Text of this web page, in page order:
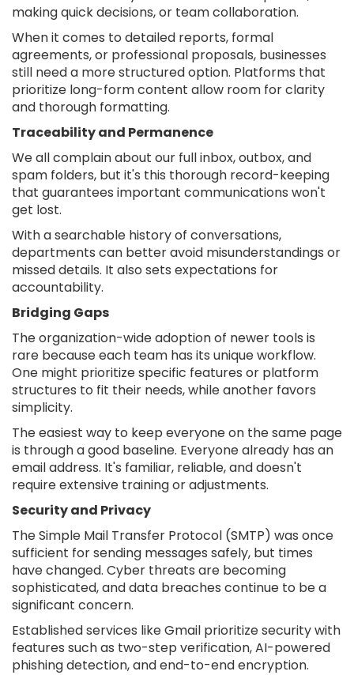
making quick decisions, or team collaboration.
When it comes to detailed reports, formal
agreements, or professional proposals, businesses
still need a more structured option. Platforms that
prioritize long-form content allow room for clarity
and thorough formatting.
Traceability and Permanence
We all complain about our full inbox, outbox, and
spam folders, but it's this thorough record-keeping
that guarantees important communications won't
get lost.
With a searchable history of conversations,
departments can better avoid misunderstandings or
missed details. It also sets expectations for
accountability.
Bridging Gaps
The organization-wide adoption of newer tools is
rare because each team has its unique workflow.
One might prioritize specific features or platform
structures to fit their needs, while another favors
simplicity.
The easiest way to keep everyone on the same page
is through a good baseline. Everyone already has an
email address. It's familiar, reliable, and doesn't
require extensive training or adjustments.
Security and Privacy
The Simple Mail Transfer Protocol (SMTP) was once
sufficient for sending messages safely, but times
have changed. Cyber threats are becoming
sophisticated, and data breaches continue to be a
significant concern.
Established services like Gmail prioritize security with
features such as two-step verification, AI-powered
phishing detection, and end-to-end encryption.